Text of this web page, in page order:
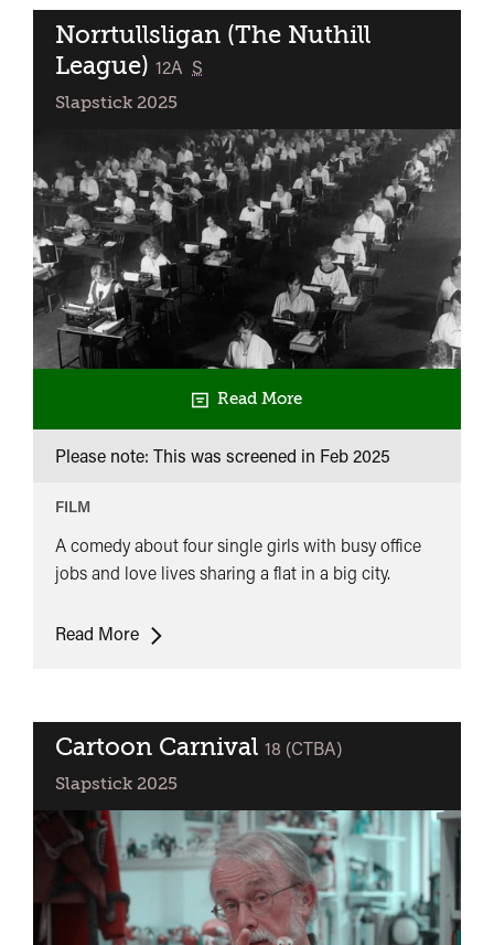
Norrtullsligan (The Nuthill
League) classified
12A S
Slapstick 2025
Read More
Please note: This was screened in Feb 2025
FILM
A comedy about four single girls with busy office
jobs and love lives sharing a flat in a big city.
Read MoreNorrtullsligan
Cartoon Carnival classified
18 (CTBA)
Slapstick 2025